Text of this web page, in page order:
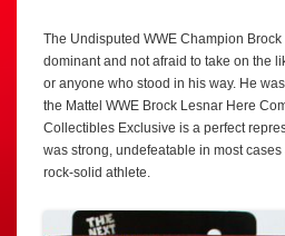
The Undisputed WWE Champion
dominant and not afraid to take on the
or anyone who stood in his way. He
the Mattel WWE Brock Lesnar Here
Collectibles Exclusive is a perfect
was strong, undefeatable in most
rock-solid athlete.